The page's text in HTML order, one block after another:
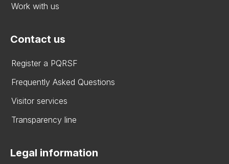
Work with us
Contact us
Register a PQRSF
Frequently Asked Questions
Visitor services
Transparency line
Legal information